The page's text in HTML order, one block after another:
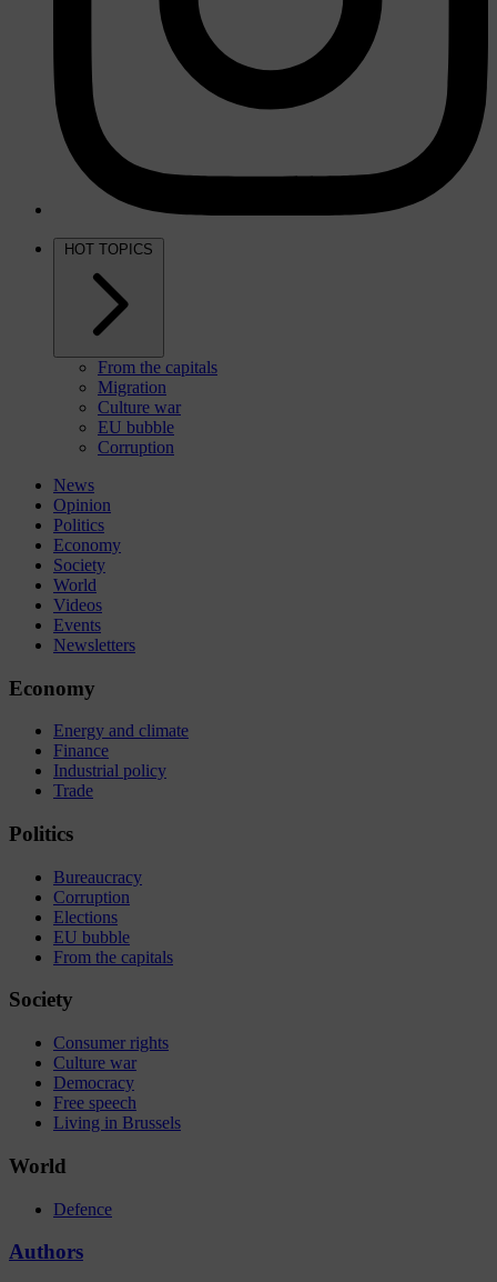
HOT TOPICS
From the capitals
Migration
Culture war
EU bubble
Corruption
News
Opinion
Politics
Economy
Society
World
Videos
Events
Newsletters
Economy
Energy and climate
Finance
Industrial policy
Trade
Politics
Bureaucracy
Corruption
Elections
EU bubble
From the capitals
Society
Consumer rights
Culture war
Democracy
Free speech
Living in Brussels
World
Defence
Authors